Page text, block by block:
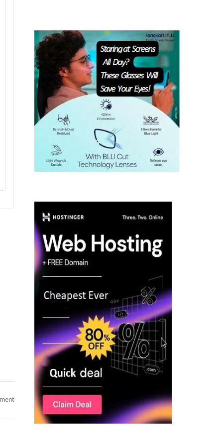
on
C2C